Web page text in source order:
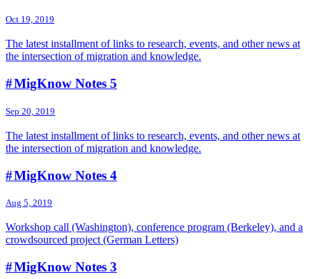
Oct 19, 2019
The latest installment of links to research, events, and other news at
the intersection of migration and knowledge.
# MigKnow Notes 5
Sep 20, 2019
The latest installment of links to research, events, and other news at
the intersection of migration and knowledge.
# MigKnow Notes 4
Aug 5, 2019
Workshop call (Washington), conference program (Berkeley), and a
crowdsourced project (German Letters)
# MigKnow Notes 3